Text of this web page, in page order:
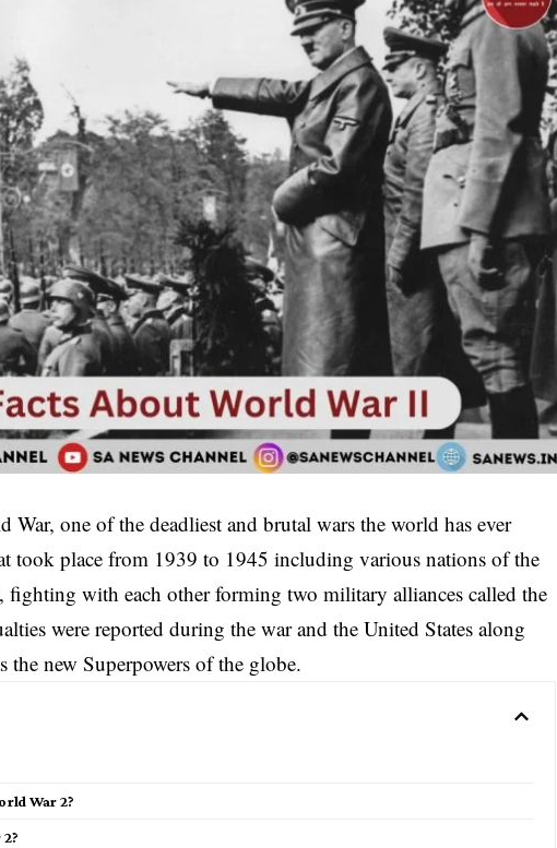
War, one of the deadliest and brutal wars the world has ever
took place from 1939 to 1945 including various nations of the
fighting with each other forming two military alliances called the
were reported during the war and the United States along
new Superpowers of the globe.
War 2?